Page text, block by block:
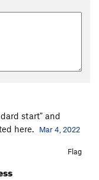
start" and
here.
Mar 4, 2022
Flag